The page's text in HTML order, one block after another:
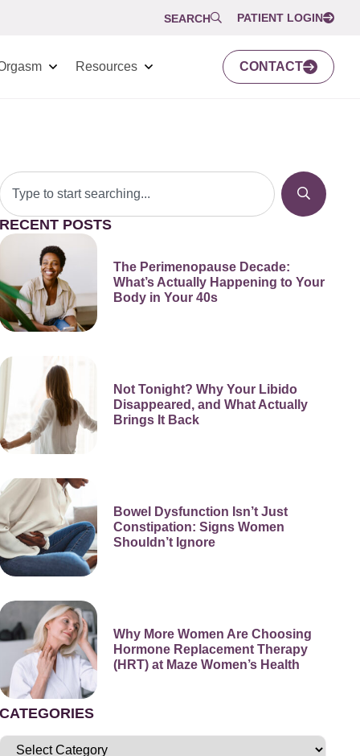
SEARCH PATIENT LOGIN
Resources CONTACT
RECENT POSTS
The Perimenopause Decade:
What’s Actually Happening to Your
Body in Your 40s
Not Tonight? Why Your Libido
Disappeared, and What Actually
Brings It Back
Bowel Dysfunction Isn’t Just
Constipation: Signs Women
Shouldn’t Ignore
Why More Women Are Choosing
Hormone Replacement Therapy
(HRT) at Maze Women’s Health
CATEGORIES